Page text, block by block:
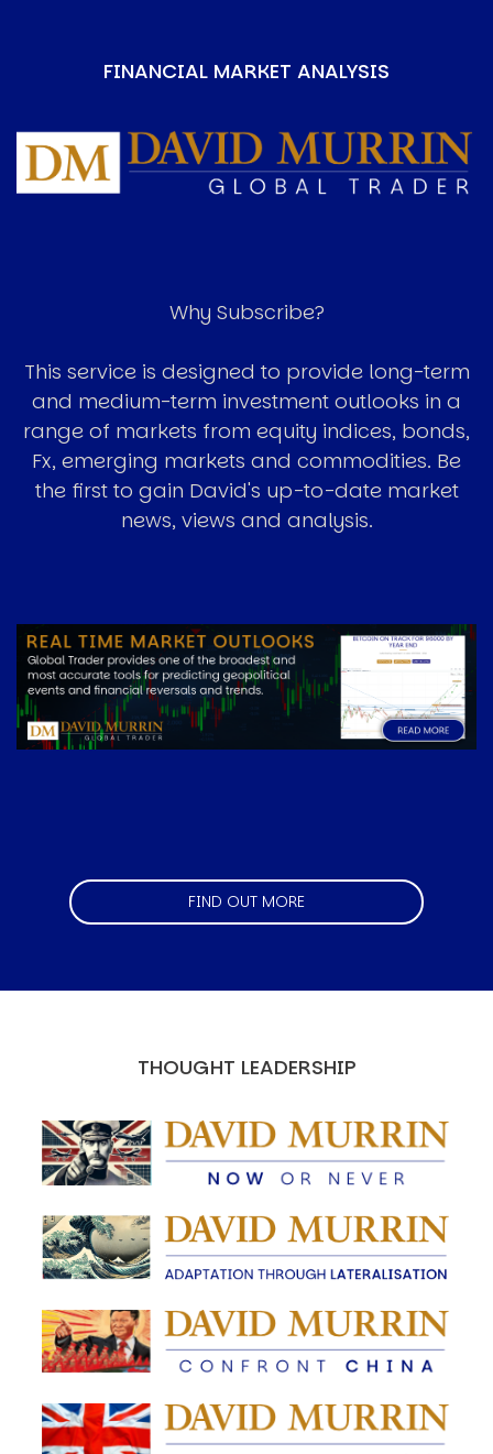
FINANCIAL MARKET ANALYSIS
Image
Why Subscribe?
This service is designed to provide long-term
and medium-term investment outlooks in a
range of markets from equity indices, bonds,
Fx, emerging markets and commodities. Be
the first to gain David's up-to-date market
news, views and analysis.
Image
FIND OUT MORE
THOUGHT LEADERSHIP